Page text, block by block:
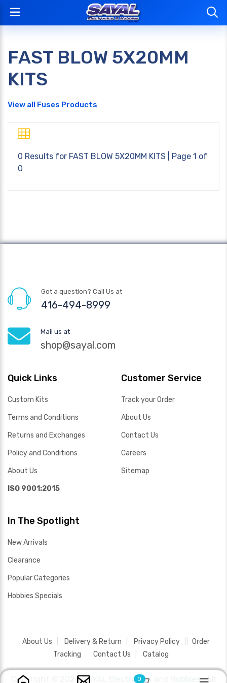
FAST BLOW 5X20MM
KITS
View all Fuses Products
0 Results for FAST BLOW 5X20MM KITS | Page 1 of
0
Got a question? Call Us at
416-494-8999
Mail us at
shop@sayal.com
Quick Links
Custom Kits
Terms and Conditions
Returns and Exchanges
Policy and Conditions
About Us
ISO 9001:2015
Customer Service
Track your Order
About Us
Contact Us
Careers
Sitemap
In The Spotlight
New Arrivals
Clearance
Popular Categories
Hobbies Specials
About Us Delivery & Return Privacy Policy
Order
Tracking
Contact Us Catalog
Copyright © 2026 SAYAL Electronics and Hobbies .All
0